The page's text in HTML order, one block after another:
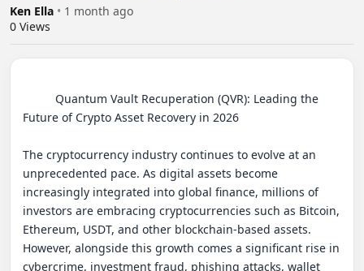
Ken Ella • 1 month ago
0 Views